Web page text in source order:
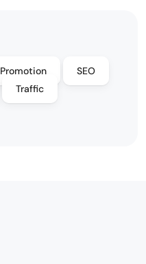
Promotion
SEO
Traffic